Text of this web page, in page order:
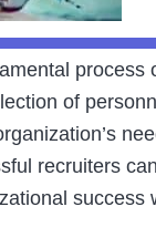
of
recruiters
success